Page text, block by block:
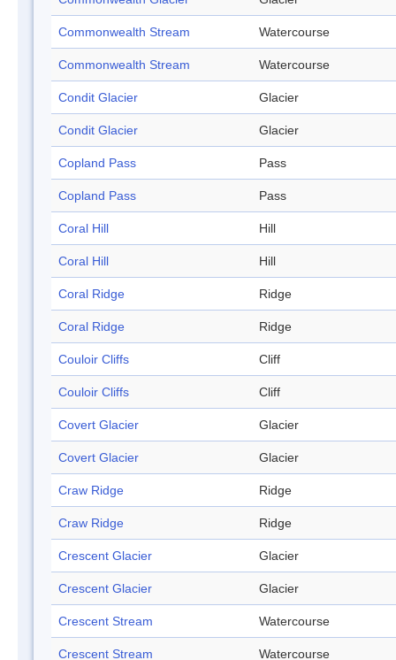
Commonwealth Stream Watercourse
Commonwealth Stream Watercourse
Condit Glacier Glacier
Condit Glacier Glacier
Copland Pass Pass
Copland Pass Pass
Coral Hill Hill
Coral Hill Hill
Coral Ridge Ridge
Coral Ridge Ridge
Couloir Cliffs Cliff
Couloir Cliffs Cliff
Covert Glacier Glacier
Covert Glacier Glacier
Craw Ridge Ridge
Craw Ridge Ridge
Crescent Glacier Glacier
Crescent Glacier Glacier
Crescent Stream Watercourse
Crescent Stream Watercourse